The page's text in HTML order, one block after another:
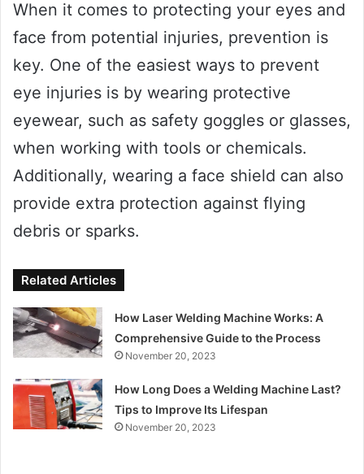
When it comes to protecting your eyes and
face from potential injuries, prevention is
key. One of the easiest ways to prevent
eye injuries is by wearing protective
eyewear, such as safety goggles or glasses,
when working with tools or chemicals.
Additionally, wearing a face shield can also
provide extra protection against flying
debris or sparks.
Related Articles
How Laser Welding Machine Works: A
Comprehensive Guide to the Process
November 20, 2023
How Long Does a Welding Machine Last?
Tips to Improve Its Lifespan
November 20, 2023